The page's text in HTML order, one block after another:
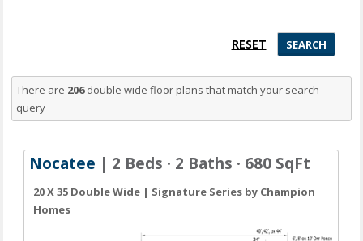
There are 206double wide floor plans that match your search
query
Nocatee | 2 Beds · 2 Baths · 680 SqFt
20 X 35 Double Wide | Signature Series by Champion
Homes